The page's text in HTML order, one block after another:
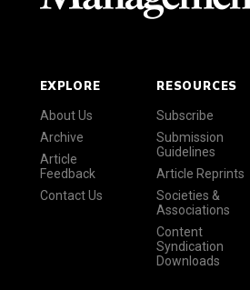
EXPLORE
About Us
Archive
Article
Feedback
Contact Us
RESOURCES
Subscribe
Submission
Guidelines
Article Reprints
Societies &
Associations
Content
Syndication
Downloads